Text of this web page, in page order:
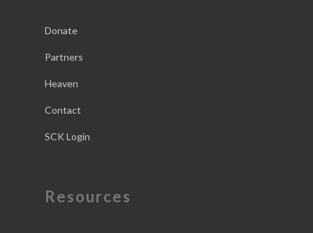
Donate
Partners
Heaven
Contact
SCK Login
Resources